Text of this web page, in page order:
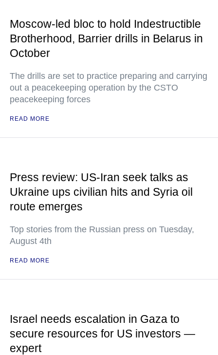
Moscow-led bloc to hold Indestructible
Brotherhood, Barrier drills in Belarus in
October
The drills are set to practice preparing and carrying
out a peacekeeping operation by the CSTO
peacekeeping forces
READ MORE
Press review: US-Iran seek talks as
Ukraine ups civilian hits and Syria oil
route emerges
Top stories from the Russian press on Tuesday,
August 4th
READ MORE
Israel needs escalation in Gaza to
secure resources for US investors —
expert